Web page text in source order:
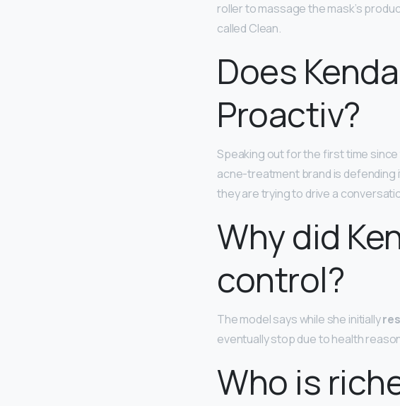
roller to massage the mask’s
called Clean.
Does
Proactiv?
Speaking out for the first time
acne-treatment brand is defending
they are trying to drive a
Why did
control?
​The model says while she initially
eventually stop due to health
Who is